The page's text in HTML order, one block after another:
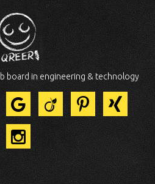
board in engineering & technology